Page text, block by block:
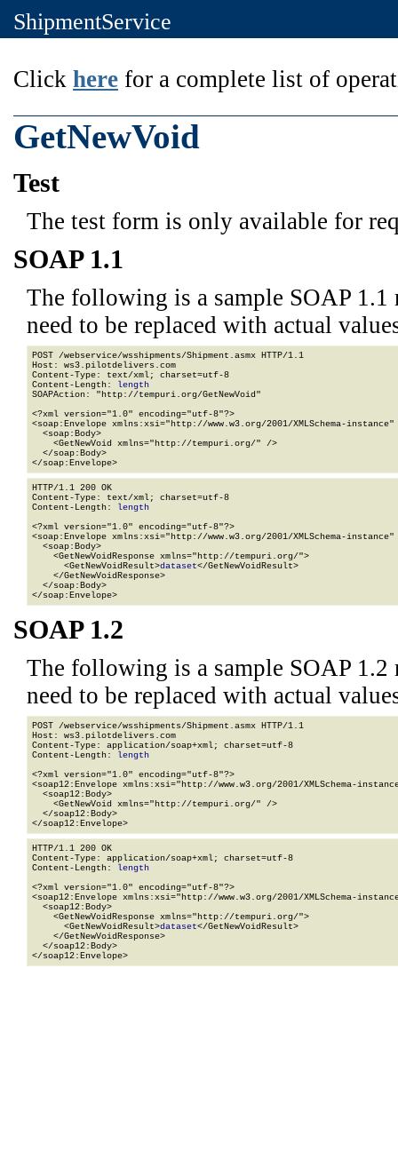
ShipmentService
Click here for a complete list of
GetNewVoid
Test
The test form is only available for
SOAP 1.1
The following is a sample SOAP 1.1
need to be replaced with actual
POST /webservice/wsshipments/Shipment.asmx HTTP/1.1
Host: ws3.pilotdelivers.com
Content-Type: text/xml; charset=utf-8
Content-Length: length
SOAPAction: "http://tempuri.org/GetNewVoid"
<?xml version="1.0" encoding="utf-8"?>
<soap:Envelope xmlns:xsi="http://www.w3.org/2001/XMLSchema-
  <soap:Body>
    <GetNewVoid xmlns="http://tempuri.org/" />
  </soap:Body>
</soap:Envelope>
HTTP/1.1 200 OK
Content-Type: text/xml; charset=utf-8
Content-Length: length
<?xml version="1.0" encoding="utf-8"?>
<soap:Envelope xmlns:xsi="http://www.w3.org/2001/XMLSchema-
  <soap:Body>
    <GetNewVoidResponse xmlns="http://tempuri.org/">
      <GetNewVoidResult>
dataset</GetNewVoidResult>
    </GetNewVoidResponse>
  </soap:Body>
</soap:Envelope>
SOAP 1.2
The following is a sample SOAP 1.2
need to be replaced with actual
POST /webservice/wsshipments/Shipment.asmx HTTP/1.1
Host: ws3.pilotdelivers.com
Content-Type: application/soap+xml; charset=utf-8
Content-Length: length
<?xml version="1.0" encoding="utf-8"?>
<soap12:Envelope xmlns:xsi="http://www.w3.org/2001/XMLSchema-
  <soap12:Body>
    <GetNewVoid xmlns="http://tempuri.org/" />
  </soap12:Body>
</soap12:Envelope>
HTTP/1.1 200 OK
Content-Type: application/soap+xml; charset=utf-8
Content-Length: length
<?xml version="1.0" encoding="utf-8"?>
<soap12:Envelope xmlns:xsi="http://www.w3.org/2001/XMLSchema-
  <soap12:Body>
    <GetNewVoidResponse xmlns="http://tempuri.org/">
      <GetNewVoidResult>
dataset</GetNewVoidResult>
    </GetNewVoidResponse>
  </soap12:Body>
</soap12:Envelope>